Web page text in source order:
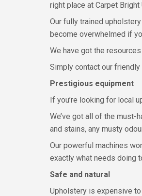
right place at Carpet
Our fully trained
become overwhelmed if
We have got the
Simply contact our
Prestigious equipment
If you’re looking for local
We’ve got all of the
and stains, any musty
Our powerful machines
exactly what needs doing
Safe and natural
Upholstery is expensive